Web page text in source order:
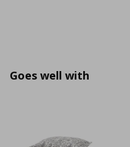
Goes well with